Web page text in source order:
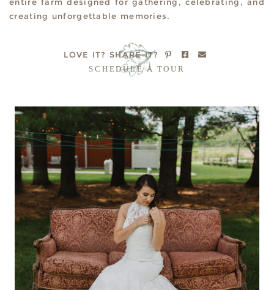
entire farm designed for gathering, celebrating, and
creating unforgettable memories.
LOVE IT? SHARE IT?
SCHEDULE A TOUR